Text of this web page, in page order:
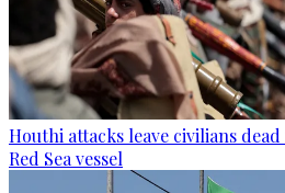
Houthi attacks leave civilians
Red Sea vessel